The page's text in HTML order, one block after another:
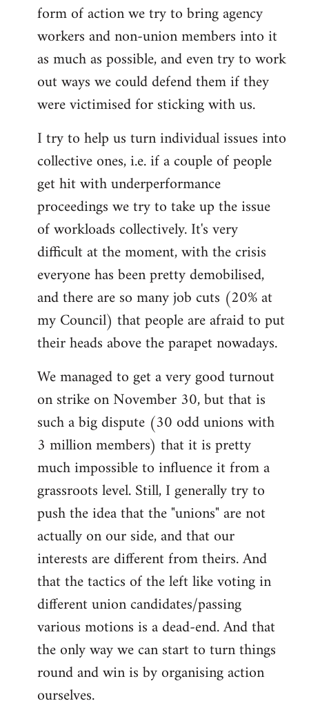
form of action we try to bring agency
workers and non-union members into it
as much as possible, and even try to work
out ways we could defend them if they
were victimised for sticking with us.
I try to help us turn individual issues into
collective ones, i.e. if a couple of people
get hit with underperformance
proceedings we try to take up the issue
of workloads collectively. It's very
difficult at the moment, with the crisis
everyone has been pretty demobilised,
and there are so many job cuts (20% at
my Council) that people are afraid to put
their heads above the parapet nowadays.
We managed to get a very good turnout
on strike on November 30, but that is
such a big dispute (30 odd unions with
3 million members) that it is pretty
much impossible to influence it from a
grassroots level. Still, I generally try to
push the idea that the "unions" are not
actually on our side, and that our
interests are different from theirs. And
that the tactics of the left like voting in
different union candidates/passing
various motions is a dead-end. And that
the only way we can start to turn things
round and win is by organising action
ourselves.